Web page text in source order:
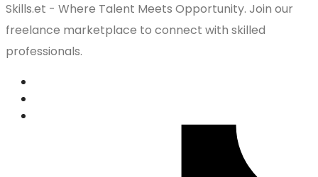
Skills.et - Where Talent Meets Opportunity. Join our
freelance marketplace to connect with skilled
professionals.